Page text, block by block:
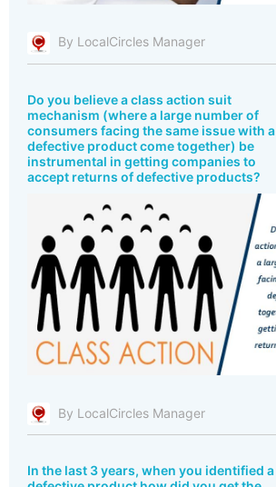
By LocalCircles Manager
Do you believe a class action suit
mechanism (where a large number of
consumers facing the same issue with a
defective product come together) be
instrumental in getting companies to
accept returns of defective products?
By LocalCircles Manager
In the last 3 years, when you identified a